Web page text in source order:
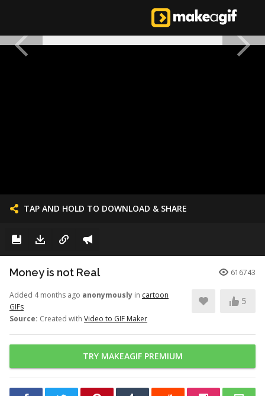
TAP AND HOLD TO DOWNLOAD & SHARE
Money is not Real 616743
Added 4 months ago anonymously in cartoon
GIFs
Source: Created with Video to GIF Maker
5
TRY MAKEAGIF PREMIUM